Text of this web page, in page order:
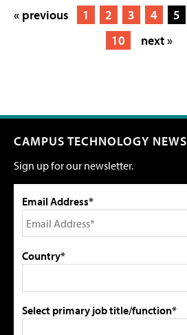
« previous 1 2 3 4 5
10
next »
CAMPUS TECHNOLOGY NEWS
Sign up for our newsletter.
Email Address*
Country*
Select primary job title/function*